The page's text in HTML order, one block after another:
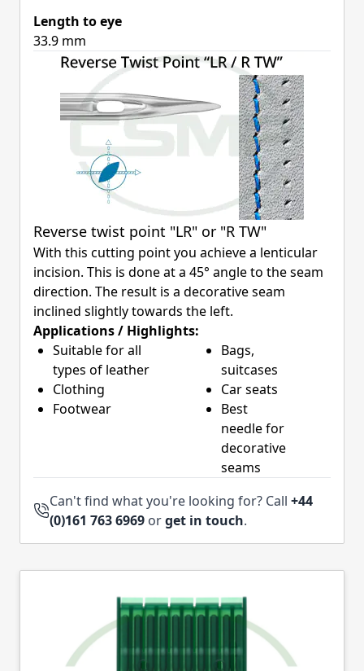
Length to eye
33.9 mm
Reverse twist point "LR" or "R TW"
With this cutting point you achieve a lenticular
incision. This is done at a 45° angle to the seam
direction. The result is a decorative seam
inclined slightly towards the left.
Applications / Highlights:
Suitable for all
types of leather
Clothing
Footwear
Bags,
suitcases
Car seats
Best
needle for
decorative
seams
Can't find what you're looking for? Call +44
(0)161 763 6969 orget in touch.